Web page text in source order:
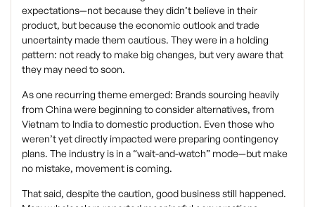
expectations—not because they didn’t believe in their
product, but because the economic outlook and trade
uncertainty made them cautious. They were in a holding
pattern: not ready to make big changes, but very aware that
they may need to soon.
As one recurring theme emerged: Brands sourcing heavily
from China were beginning to consider alternatives, from
Vietnam to India to domestic production. Even those who
weren’t yet directly impacted were preparing contingency
plans. The industry is in a “wait-and-watch” mode—but make
no mistake, movement is coming.
That said, despite the caution, good business still happened.